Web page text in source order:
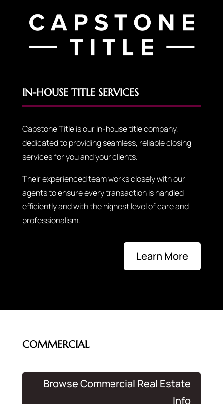
IN-HOUSE TITLE SERVICES
Capstone Title is our in-house title company,
dedicated to providing seamless, reliable closing
services for you and your clients.
Their experienced team works closely with our
agents to ensure every transaction is handled
efficiently and with the highest level of care and
professionalism.
Learn More
COMMERCIAL
Browse Commercial Real Estate
Info